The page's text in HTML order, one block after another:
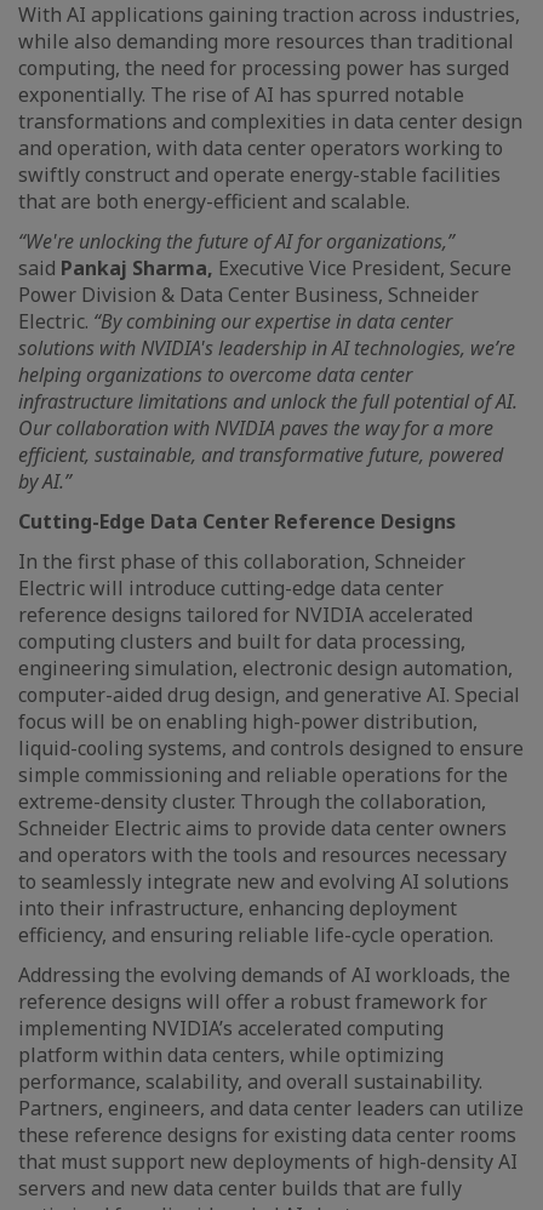
With AI applications gaining traction across industries,
while also demanding more resources than traditional
computing, the need for processing power has surged
exponentially. The rise of AI has spurred notable
transformations and complexities in data center design
and operation, with data center operators working to
swiftly construct and operate energy-stable facilities
that are both energy-efficient and scalable.
“We're unlocking the future of AI for organizations,”
said Pankaj Sharma, Executive Vice President, Secure
Power Division & Data Center Business, Schneider
Electric. “By combining our expertise in data center
solutions with NVIDIA's leadership in AI technologies, we’re
helping organizations to overcome data center
infrastructure limitations and unlock the full potential of AI.
Our collaboration with NVIDIA paves the way for a more
efficient, sustainable, and transformative future, powered
by AI.”
Cutting-Edge Data Center Reference Designs
In the first phase of this collaboration, Schneider
Electric will introduce cutting-edge data center
reference designs tailored for NVIDIA accelerated
computing clusters and built for data processing,
engineering simulation, electronic design automation,
computer-aided drug design, and generative AI. Special
focus will be on enabling high-power distribution,
liquid-cooling systems, and controls designed to ensure
simple commissioning and reliable operations for the
extreme-density cluster. Through the collaboration,
Schneider Electric aims to provide data center owners
and operators with the tools and resources necessary
to seamlessly integrate new and evolving AI solutions
into their infrastructure, enhancing deployment
efficiency, and ensuring reliable life-cycle operation.
Addressing the evolving demands of AI workloads, the
reference designs will offer a robust framework for
implementing NVIDIA’s accelerated computing
platform within data centers, while optimizing
performance, scalability, and overall sustainability.
Partners, engineers, and data center leaders can utilize
these reference designs for existing data center rooms
that must support new deployments of high-density AI
servers and new data center builds that are fully